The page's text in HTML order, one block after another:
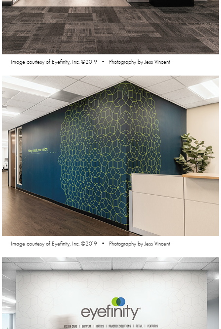
Image courtesy of Eyefinity, Inc. ©2019 • Photography by Jess Vincent
Image courtesy of Eyefinity, Inc. ©2019 • Photography by Jess Vincent